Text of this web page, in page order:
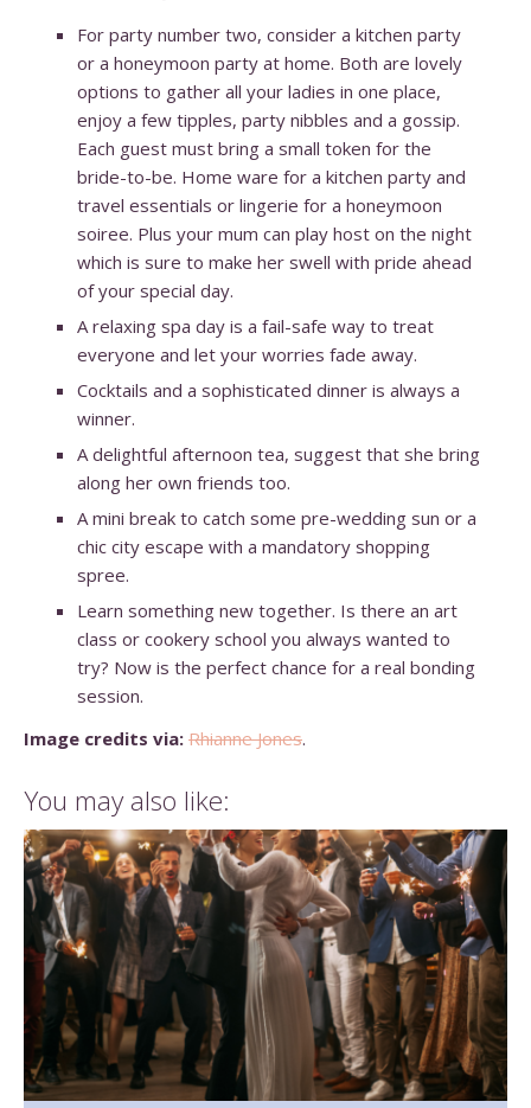
For party number two, consider a kitchen party
or a honeymoon party at home. Both are lovely
options to gather all your ladies in one place,
enjoy a few tipples, party nibbles and a gossip.
Each guest must bring a small token for the
bride-to-be. Home ware for a kitchen party and
travel essentials or lingerie for a honeymoon
soiree. Plus your mum can play host on the night
which is sure to make her swell with pride ahead
of your special day.
A relaxing spa day is a fail-safe way to treat
everyone and let your worries fade away.
Cocktails and a sophisticated dinner is always a
winner.
A delightful afternoon tea, suggest that she bring
along her own friends too.
A mini break to catch some pre-wedding sun or a
chic city escape with a mandatory shopping
spree.
Learn something new together. Is there an art
class or cookery school you always wanted to
try? Now is the perfect chance for a real bonding
session.
Image credits via: Rhianne Jones.
You may also like: